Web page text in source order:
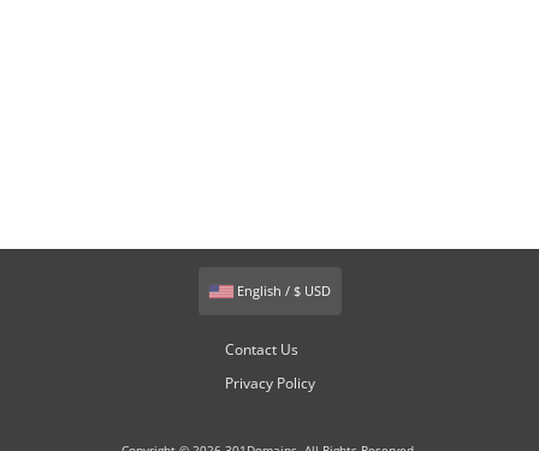
English / $ USD
Contact Us
Privacy Policy